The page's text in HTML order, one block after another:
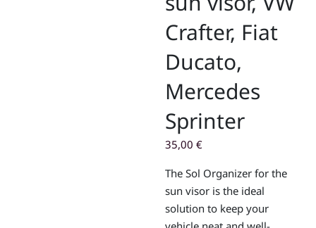
Crafter, Fiat
Ducato,
Mercedes
Sprinter
35,00 €
The Sol Organizer for the
sun visor is the ideal
solution to keep your